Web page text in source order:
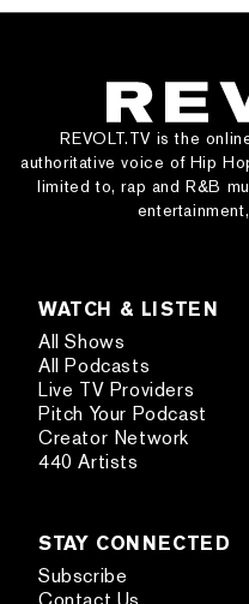
REVOLT.TV is the
authoritative voice of Hip
limited to, rap and R&B
WATCH & LISTEN
All Shows
All Podcasts
Live TV Providers
Pitch Your Podcast
Creator Network
440 Artists
STAY CONNECTED
Subscribe